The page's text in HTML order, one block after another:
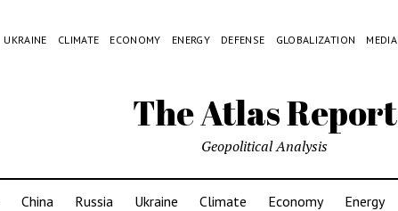
UKRAINE CLIMATE ECONOMY ENERGY DEFENSE GLOBALIZATION MEDIA
The Atlas Report
Geopolitical Analysis
China Russia Ukraine Climate Economy Energy